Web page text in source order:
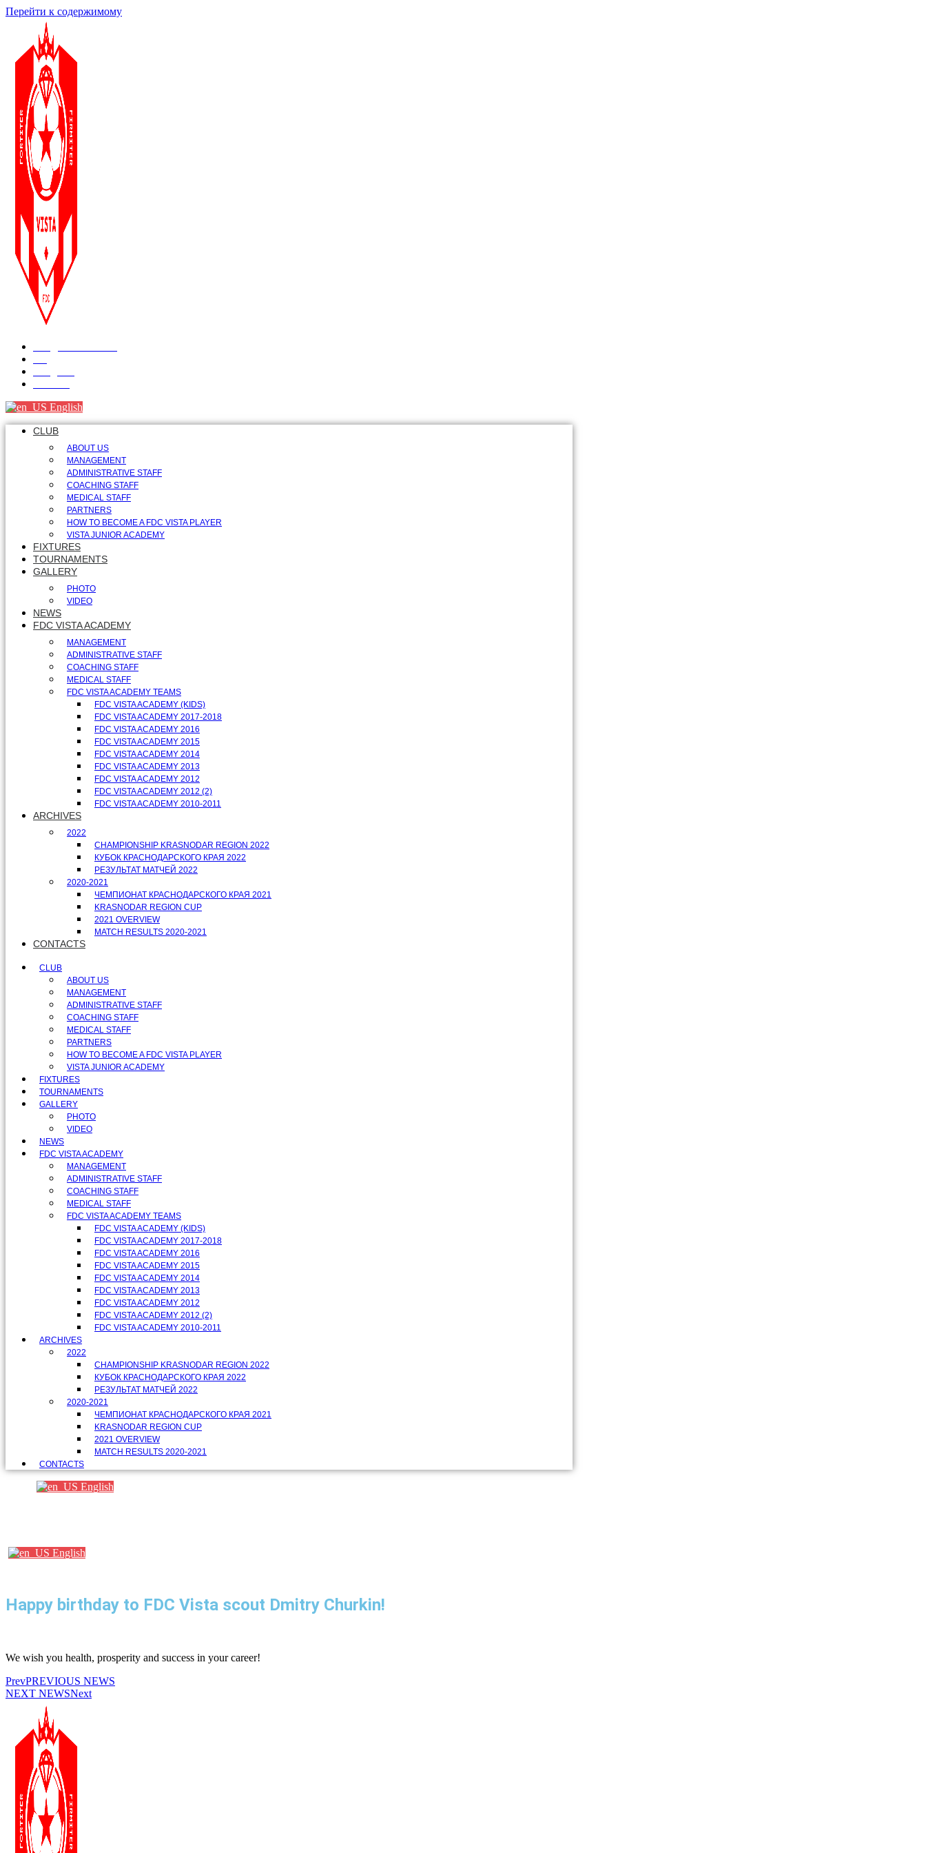
Перейти к содержимому
English
CLUB
ABOUT US
MANAGEMENT
ADMINISTRATIVE STAFF
COACHING STAFF
MEDICAL STAFF
PARTNERS
HOW TO BECOME A FDC VISTA PLAYER
VISTA JUNIOR ACADEMY
FIXTURES
TOURNAMENTS
GALLERY
PHOTO
VIDEO
NEWS
FDC VISTA ACADEMY
MANAGEMENT
ADMINISTRATIVE STAFF
COACHING STAFF
MEDICAL STAFF
FDC VISTA ACADEMY TEAMS
FDC VISTA ACADEMY (KIDS)
FDC VISTA ACADEMY 2017-2018
FDC VISTA ACADEMY 2016
FDC VISTA ACADEMY 2015
FDC VISTA ACADEMY 2014
FDC VISTA ACADEMY 2013
FDC VISTA ACADEMY 2012
FDC VISTA ACADEMY 2012 (2)
FDC VISTA ACADEMY 2010-2011
ARCHIVES
2022
CHAMPIONSHIP KRASNODAR REGION 2022
КУБОК КРАСНОДАРСКОГО КРАЯ 2022
РЕЗУЛЬТАТ МАТЧЕЙ 2022
2020-2021
ЧЕМПИОНАТ КРАСНОДАРСКОГО КРАЯ 2021
KRASNODAR REGION CUP
2021 OVERVIEW
MATCH RESULTS 2020-2021
CONTACTS
CLUB
ABOUT US
MANAGEMENT
ADMINISTRATIVE STAFF
COACHING STAFF
MEDICAL STAFF
PARTNERS
HOW TO BECOME A FDC VISTA PLAYER
VISTA JUNIOR ACADEMY
FIXTURES
TOURNAMENTS
GALLERY
PHOTO
VIDEO
NEWS
FDC VISTA ACADEMY
MANAGEMENT
ADMINISTRATIVE STAFF
COACHING STAFF
MEDICAL STAFF
FDC VISTA ACADEMY TEAMS
FDC VISTA ACADEMY (KIDS)
FDC VISTA ACADEMY 2017-2018
FDC VISTA ACADEMY 2016
FDC VISTA ACADEMY 2015
FDC VISTA ACADEMY 2014
FDC VISTA ACADEMY 2013
FDC VISTA ACADEMY 2012
FDC VISTA ACADEMY 2012 (2)
FDC VISTA ACADEMY 2010-2011
ARCHIVES
2022
CHAMPIONSHIP KRASNODAR REGION 2022
КУБОК КРАСНОДАРСКОГО КРАЯ 2022
РЕЗУЛЬТАТ МАТЧЕЙ 2022
2020-2021
ЧЕМПИОНАТ КРАСНОДАРСКОГО КРАЯ 2021
KRASNODAR REGION CUP
2021 OVERVIEW
MATCH RESULTS 2020-2021
CONTACTS
English
English
Happy birthday to FDC Vista scout Dmitry Churkin!
We wish you health, prosperity and success in your career!
PrevPREVIOUS NEWS
NEXT NEWSNext